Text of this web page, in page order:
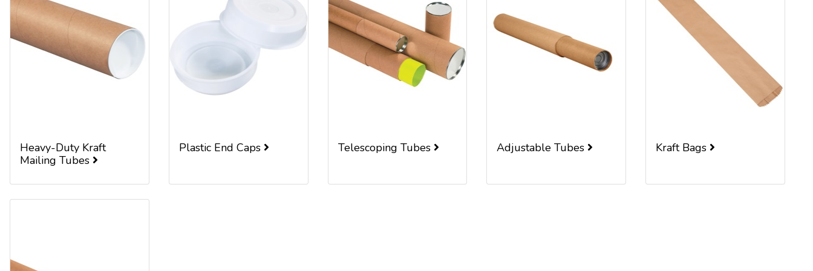
Heavy-Duty Kraft
Mailing Tubes
Plastic End Caps Telescoping Tubes Adjustable Tubes Kraft Bags